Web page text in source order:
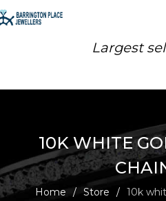
Largest
10K WHITE
Home / Store / 10k